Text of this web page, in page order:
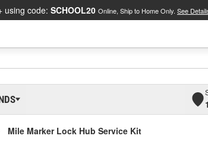
using code: SCHOOL20 Online, Ship to Home Only. See
Mile Marker Lock Hub Service Kit